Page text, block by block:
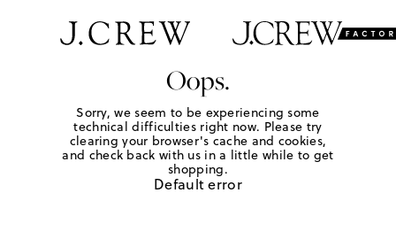
Oops.
Sorry, we seem to be experiencing some
technical difficulties right now. Please try
clearing your browser's cache and cookies,
and check back with us in a little while to get
shopping.
Default error